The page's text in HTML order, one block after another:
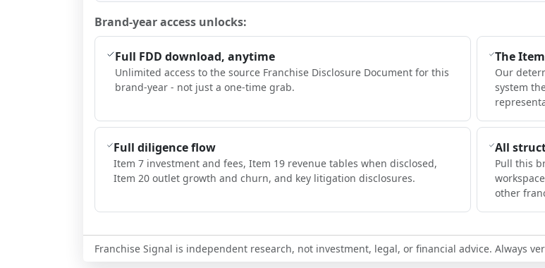
Brand-year access unlocks:
Full FDD download, anytime
Unlimited access to the source Franchise Disclosure Document for this
brand-year - not just a one-time grab.
The
Our
system
Full diligence flow
Item 7 investment and fees, Item 19 revenue tables when disclosed,
Item 20 outlet growth and churn, and key litigation disclosures.
All
Pull this
other
Franchise Signal is independent research, not investment, legal, or financial advice. Always